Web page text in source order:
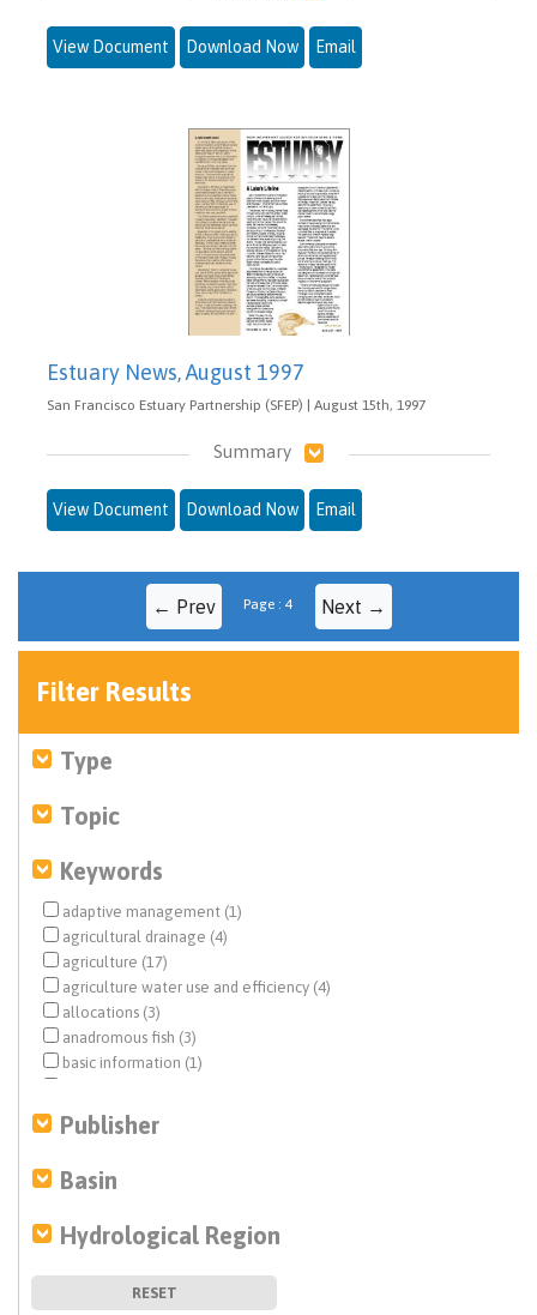
View Document Download Now Email
Estuary News, August 1997
San Francisco Estuary Partnership (SFEP) | August 15th, 1997
Summary
View Document Download Now Email
← Prev Page : 4 Next →
Filter Results
Type
Topic
Keywords
adaptive management (1)
agricultural drainage (4)
agriculture (17)
agriculture water use and efficiency (4)
allocations (3)
anadromous fish (3)
basic information (1)
California Water Plan (3)
Central Valley (10)
coastal aquifers (1)
dam removal (1)
direct potable reuse (1)
Publisher
Basin
Hydrological Region
RESET